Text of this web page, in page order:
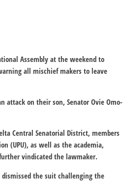
Assembly at the weekend to
all mischief makers to leave
attack on their son, Senator Ovie Omo-
Central Senatorial District, members
(UPU), as well as the academia,
vindicated the lawmaker.
dismissed the suit challenging the